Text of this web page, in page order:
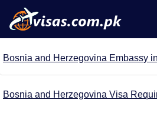
Bosnia and Herzegovina Embassy
Bosnia and Herzegovina Visa